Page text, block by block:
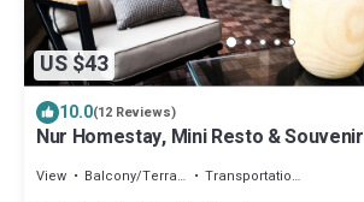
US $43
10.0(12 Reviews)
Nur Homestay, Mini Resto & Souvenir
View Balcony/Terrace
Transportation/Shuttle